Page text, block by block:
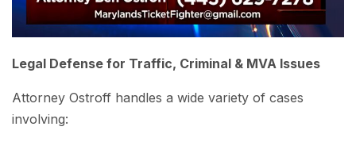
Legal Defense for Traffic, Criminal & MVA Issues
Attorney Ostroff handles a wide variety of cases
involving: